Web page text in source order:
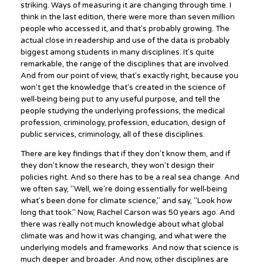
striking. Ways of measuring it are changing through time. I
think in the last edition, there were more than seven million
people who accessed it, and that's probably growing. The
actual close in readership and use of the data is probably
biggest among students in many disciplines. It's quite
remarkable, the range of the disciplines that are involved.
And from our point of view, that's exactly right, because you
won't get the knowledge that's created in the science of
well-being being put to any useful purpose, and tell the
people studying the underlying professions, the medical
profession, criminology, profession, education, design of
public services, criminology, all of these disciplines.
There are key findings that if they don't know them, and if
they don't know the research, they won't design their
policies right. And so there has to be a real sea change. And
we often say, "Well, we're doing essentially for well-being
what's been done for climate science," and say, "Look how
long that took." Now, Rachel Carson was 50 years ago. And
there was really not much knowledge about what global
climate was and how it was changing, and what were the
underlying models and frameworks. And now that science is
much deeper and broader. And now, other disciplines are